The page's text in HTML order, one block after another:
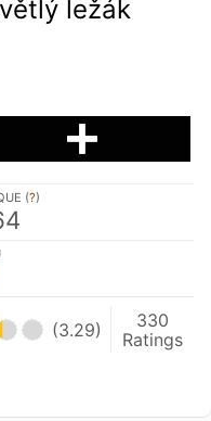
ležák
(?)
(3.29)
330
Ratings